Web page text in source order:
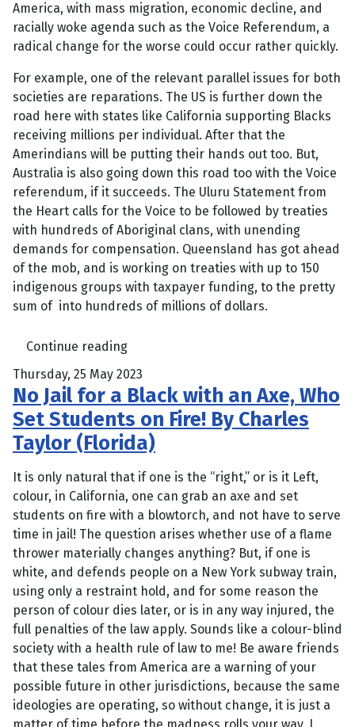
America, with mass migration, economic decline, and
racially woke agenda such as the Voice Referendum, a
radical change for the worse could occur rather quickly.
For example, one of the relevant parallel issues for both
societies are reparations. The US is further down the
road here with states like California supporting Blacks
receiving millions per individual. After that the
Amerindians will be putting their hands out too. But,
Australia is also going down this road too with the Voice
referendum, if it succeeds. The Uluru Statement from
the Heart calls for the Voice to be followed by treaties
with hundreds of Aboriginal clans, with unending
demands for compensation. Queensland has got ahead
of the mob, and is working on treaties with up to 150
indigenous groups with taxpayer funding, to the pretty
sum of into hundreds of millions of dollars.
Continue reading
Thursday, 25 May 2023
No Jail for a Black with an Axe, Who
Set Students on Fire! By Charles
Taylor (Florida)
It is only natural that if one is the “right,” or is it Left,
colour, in California, one can grab an axe and set
students on fire with a blowtorch, and not have to serve
time in jail! The question arises whether use of a flame
thrower materially changes anything? But, if one is
white, and defends people on a New York subway train,
using only a restraint hold, and for some reason the
person of colour dies later, or is in any way injured, the
full penalties of the law apply. Sounds like a colour-blind
society with a health rule of law to me! Be aware friends
that these tales from America are a warning of your
possible future in other jurisdictions, because the same
ideologies are operating, so without change, it is just a
matter of time before the madness rolls your way. I